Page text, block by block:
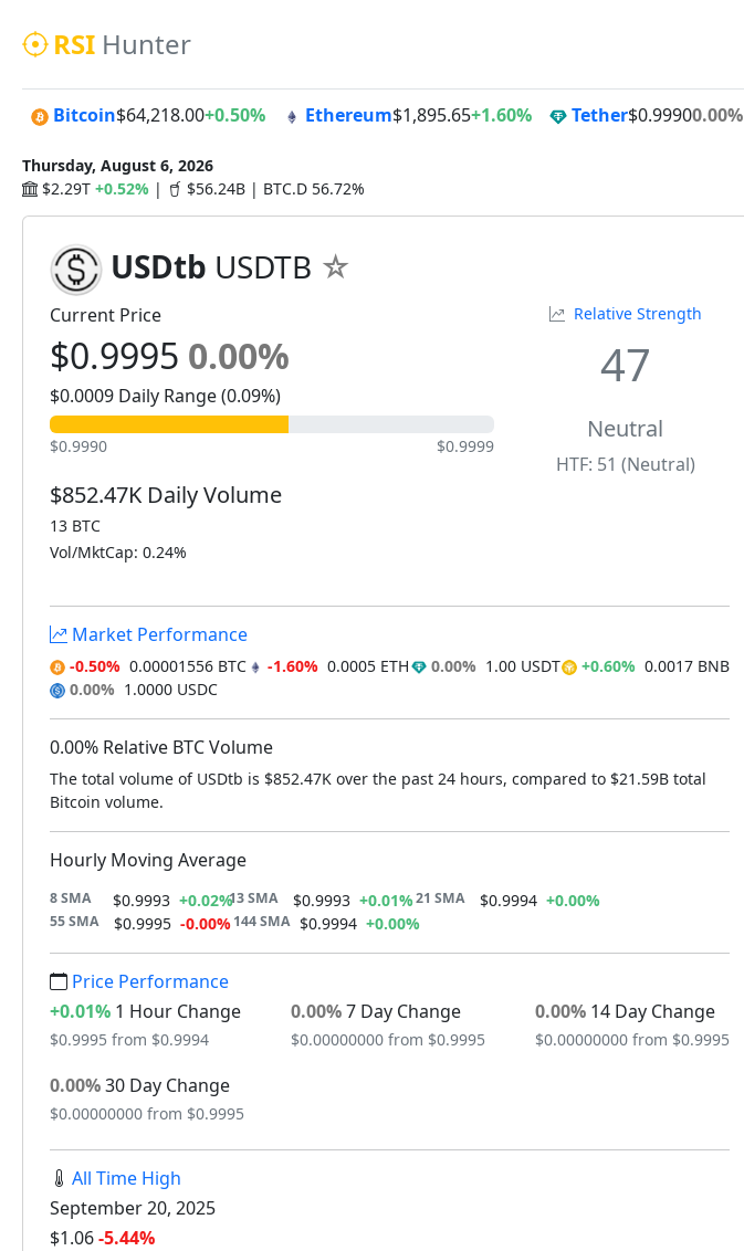
RSI Hunter
Bitcoin$64,218.00+0.50% Ethereum$1,895.65+1.60% Tether$0.99900.00%
Thursday, August 6, 2026
$2.29T +0.52% | $56.24B | BTC.D 56.72%
USDtb USDTB
Current Price
$0.9995 0.00%
$0.0009 Daily Range (0.09%)
$0.9990 $0.9999
$852.47K Daily Volume
13 BTC
Vol/MktCap: 0.24%
Relative Strength
47
Neutral
HTF: 51 (Neutral)
Market Performance
-0.50% 0.00001556 BTC -1.60% 0.0005 ETH 0.00% 1.00 USDT +0.60%0.0017 BNB
0.00% 1.0000 USDC
0.00% Relative BTC Volume
The total volume of USDtb is $852.47K over the past 24 hours, compared to $21.59B total
Bitcoin volume.
Hourly Moving Average
8 SMA $0.9993 +0.02%13 SMA $0.9993+0.01%21 SMA $0.9994+0.00%
55 SMA $0.9995 -0.00% 144 SMA $0.9994 +0.00%
Price Performance
+0.01% 1 Hour Change
$0.9995 from $0.9994
0.00%7 Day Change
$0.00000000 from $0.9995
0.00% 14 Day Change
$0.00000000 from $0.9995
0.00%30 Day Change
$0.00000000 from $0.9995
All Time High
September 20, 2025
$1.06-5.44%